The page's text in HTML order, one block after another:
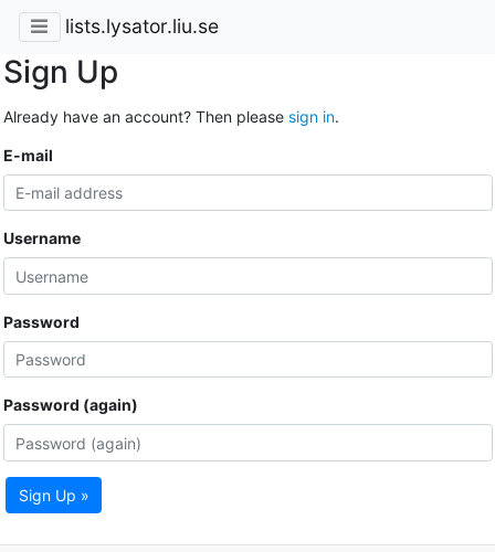
lists.lysator.liu.se
Sign Up
Already have an account? Then please sign in.
E-mail
Username
Password
Password (again)
Sign Up »